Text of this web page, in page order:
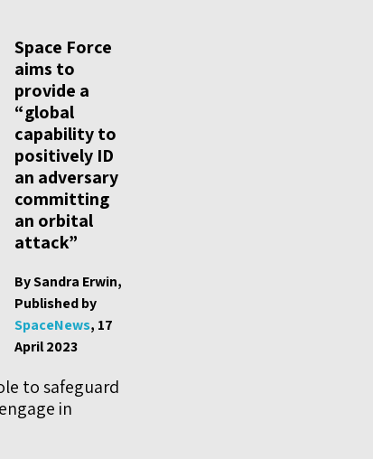
Space Force
aims to
provide a
“global
capability to
positively ID
an adversary
committing
an orbital
attack”
By Sandra Erwin,
Published by
SpaceNews, 17
April 2023
to safeguard
in